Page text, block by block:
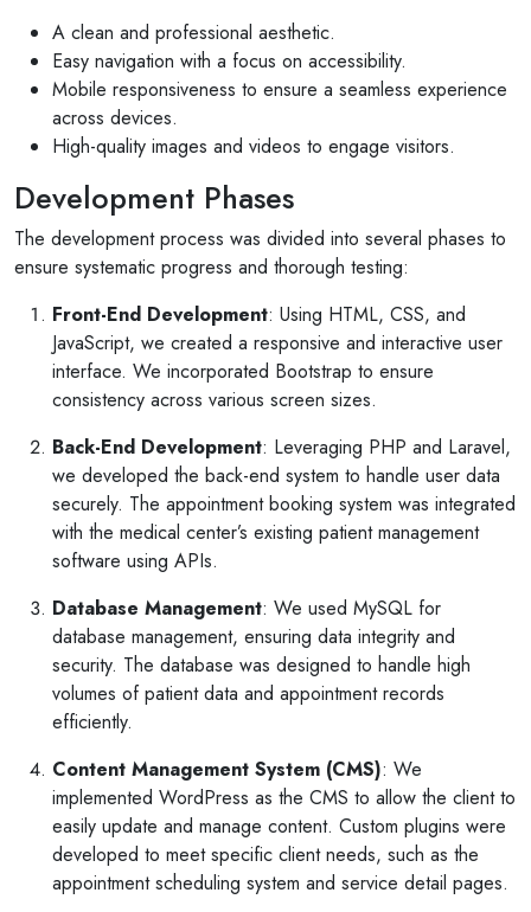
A clean and professional aesthetic.
Easy navigation with a focus on accessibility.
Mobile responsiveness to ensure a seamless experience
across devices.
High-quality images and videos to engage visitors.
Development Phases
The development process was divided into several phases to
ensure systematic progress and thorough testing:
Front-End Development: Using HTML, CSS, and
JavaScript, we created a responsive and interactive user
interface. We incorporated Bootstrap to ensure
consistency across various screen sizes.
Back-End Development: Leveraging PHP and Laravel,
we developed the back-end system to handle user data
securely. The appointment booking system was integrated
with the medical center’s existing patient management
software using APIs.
Database Management: We used MySQL for
database management, ensuring data integrity and
security. The database was designed to handle high
volumes of patient data and appointment records
efficiently.
Content Management System (CMS): We
implemented WordPress as the CMS to allow the client to
easily update and manage content. Custom plugins were
developed to meet specific client needs, such as the
appointment scheduling system and service detail pages.